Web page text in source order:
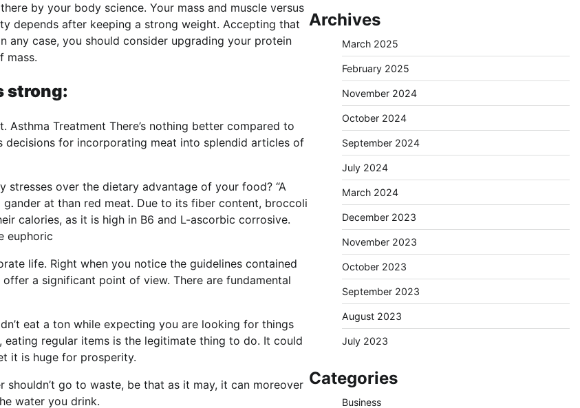
by your body science. Your mass and muscle versus
depends after keeping a strong weight. Accepting that
any case, you should consider upgrading your protein
mass.
strong:
Treatment There’s nothing better compared to
decisions for incorporating meat into splendid articles of
stresses over the dietary advantage of your food? “A
at than red meat. Due to its fiber content, broccoli
calories, as it is high in B6 and L-ascorbic corrosive.
euphoric
life. Right when you notice the guidelines contained
a significant point of view. There are fundamental
eat a ton while expecting you are looking for things
regular items is the legitimate thing to do. It could
it is huge for prosperity.
go to waste, be that as it may, it can moreover
water you drink.
Archives
March 2025
February 2025
November 2024
October 2024
September 2024
July 2024
March 2024
December 2023
November 2023
October 2023
September 2023
August 2023
July 2023
Categories
Business